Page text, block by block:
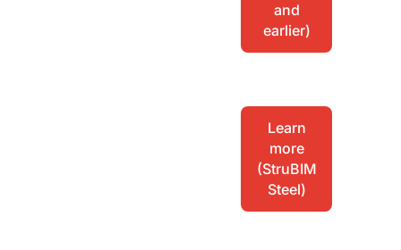
and
earlier)
Learn
more
(StruBIM
Steel)